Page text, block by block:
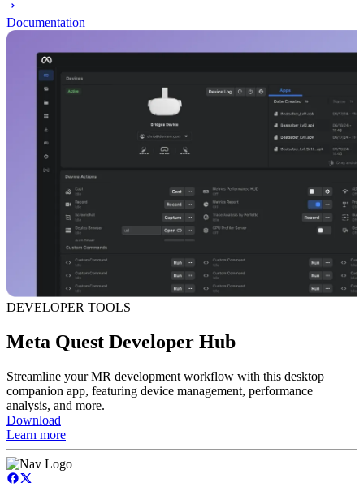
Documentation
DEVELOPER TOOLS
Meta Quest Developer Hub
Streamline your MR development workflow with this desktop
companion app, featuring device management, performance
analysis, and more.
Download
Learn more